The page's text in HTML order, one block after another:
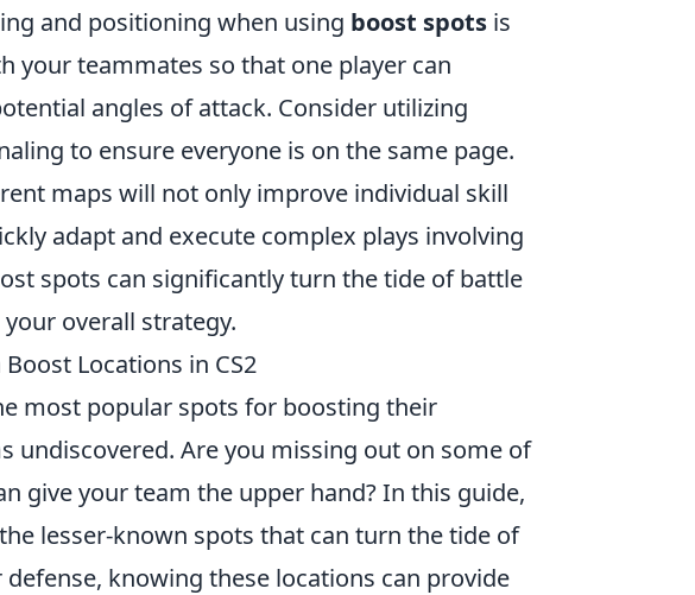
and positioning when using boost spots is
your teammates so that one player can
angles of attack. Consider utilizing
to ensure everyone is on the same page.
maps will not only improve individual skill
adapt and execute complex plays involving
spots can significantly turn the tide of battle
overall strategy.
Locations in CS2
most popular spots for boosting their
undiscovered. Are you missing out on some of
give your team the upper hand? In this guide,
lesser-known spots that can turn the tide of
knowing these locations can provide